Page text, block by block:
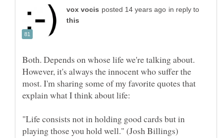
in reply to
Both. Depends on whose life we're talking about.
However, it's always the innocent who suffer the
most. I'm sharing some of my favorite quotes that
"Life consists not in holding good cards but in